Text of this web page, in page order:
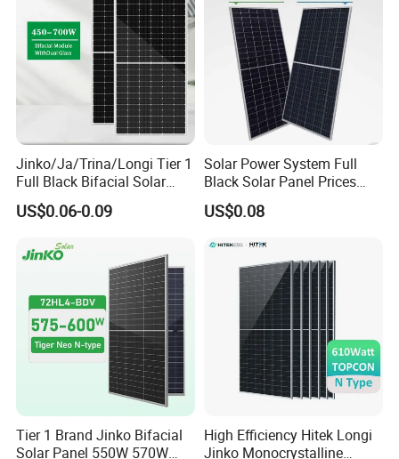
Jinko/Ja/Trina/Longi Tier 1
Full Black Bifacial Solar
Panel 550W 580W 600W
700W
US$0.06-0.09
Solar Power System Full
Black Solar Panel Prices
700W Solar Panels Shingled
625W 650W High Efficiency
US$0.08
Tier 1 Brand Jinko Bifacial
Solar Panel 550W 570W
High Efficiency Hitek Longi
Jinko Monocrystalline